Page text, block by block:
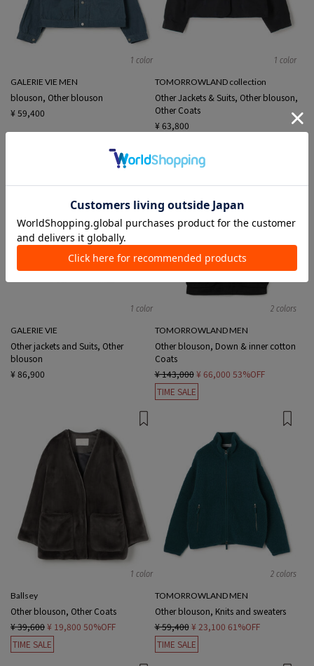
1 color
GALERIE VIE MEN
blouson, Other blouson
¥ 59,400
1 color
TOMORROWLAND collection
Other Jackets & Suits, Other blouson,
Other Coats
¥ 63,800
1 color
GALERIE VIE
Other jackets and Suits, Other
blouson
¥ 86,900
2 colors
TOMORROWLAND MEN
Other blouson, Down & inner cotton
Coats
¥ 143,000 ¥ 66,000 53%OFF
TIME SALE
1 color
Ballsey
Other blouson, Other Coats
¥ 39,600¥ 19,800 50%OFF
TIME SALE
2 colors
TOMORROWLAND MEN
Other blouson, Knits and sweaters
¥ 59,400 ¥ 23,100 61%OFF
TIME SALE